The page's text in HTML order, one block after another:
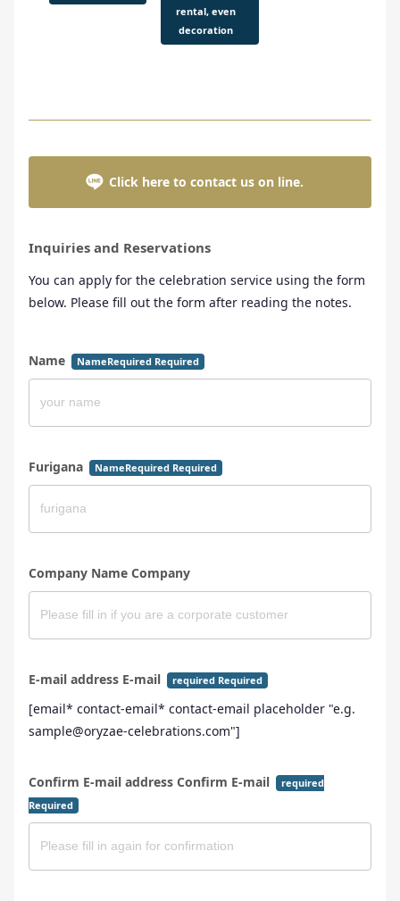
rental, even
decoration
Click here to contact us on line.
Inquiries and Reservations
You can apply for the celebration service using the form
below. Please fill out the form after reading the notes.
Name NameRequired Required
Furigana NameRequired Required
Company Name Company
E-mail address E-mail required Required
[email* contact-email* contact-email placeholder "e.g.
sample@oryzae-celebrations.com"]
Confirm E-mail address Confirm E-mail
required
Required